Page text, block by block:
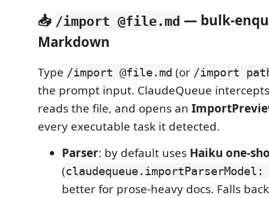
📥 /import @file.md — bulk-
Markdown
Type /import @file.md (or /import
the prompt input. ClaudeQueue
reads the file, and opens an
every executable task it detected.
Parser: by default uses Haiku one-
(
better for prose-heavy docs. Falls